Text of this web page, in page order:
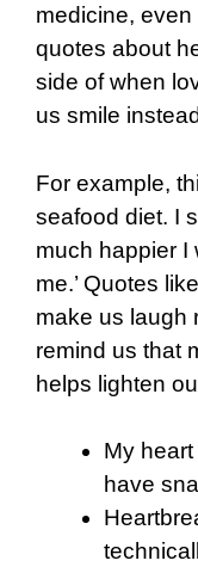
medicine,
quotes about
side of when
us smile
For example,
seafood diet. I
much happier I
me.’ Quotes
make us laugh
remind us that
helps lighten
My
have